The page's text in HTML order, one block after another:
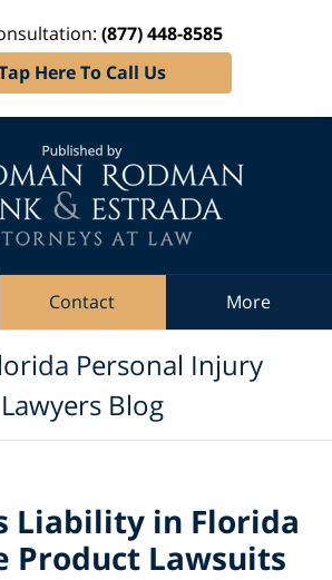
(877) 448-8585
Here To Call Us
Contact More
Personal Injury
Lawyers Blog
Liability in Florida
Product Lawsuits